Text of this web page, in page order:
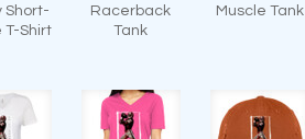
Short-
T-Shirt
Racerback
Tank
Muscle Tank